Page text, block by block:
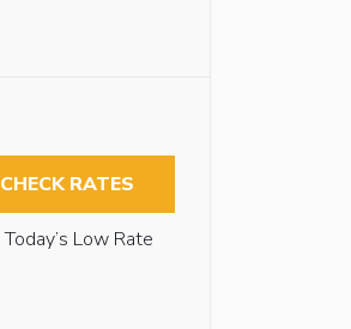
CHECK RATES
Today’s Low Rate